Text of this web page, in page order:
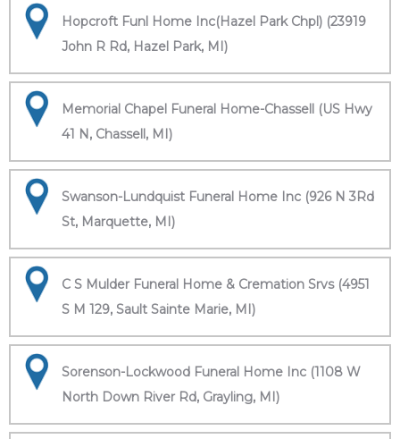
Hopcroft Funl Home Inc(Hazel Park Chpl) (23919
John R Rd, Hazel Park, MI)
Memorial Chapel Funeral Home-Chassell (US Hwy
41 N, Chassell, MI)
Swanson-Lundquist Funeral Home Inc (926 N 3Rd
St, Marquette, MI)
C S Mulder Funeral Home & Cremation Srvs (4951
S M 129, Sault Sainte Marie, MI)
Sorenson-Lockwood Funeral Home Inc (1108 W
North Down River Rd, Grayling, MI)